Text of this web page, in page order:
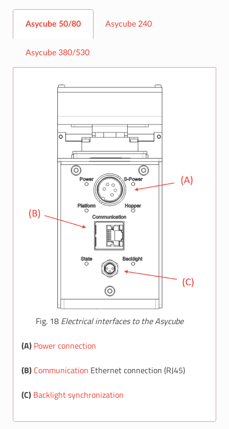
Asycube 50/80 Asycube 240
Asycube 380/530
Fig. 18 Electrical interfaces to the Asycube
(A) Power connection
(B) Communication Ethernet connection (RJ45)
(C) Backlight synchronization